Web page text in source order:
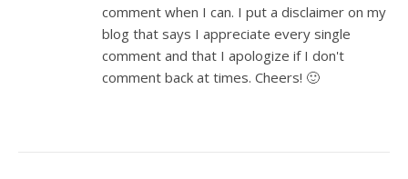
comment when I can. I put a disclaimer on my
blog that says I appreciate every single
comment and that I apologize if I don't
comment back at times. Cheers! 🙂